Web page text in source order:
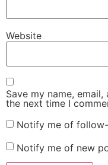
Website
Save my name,
the next time I
Notify me of
Notify me of new